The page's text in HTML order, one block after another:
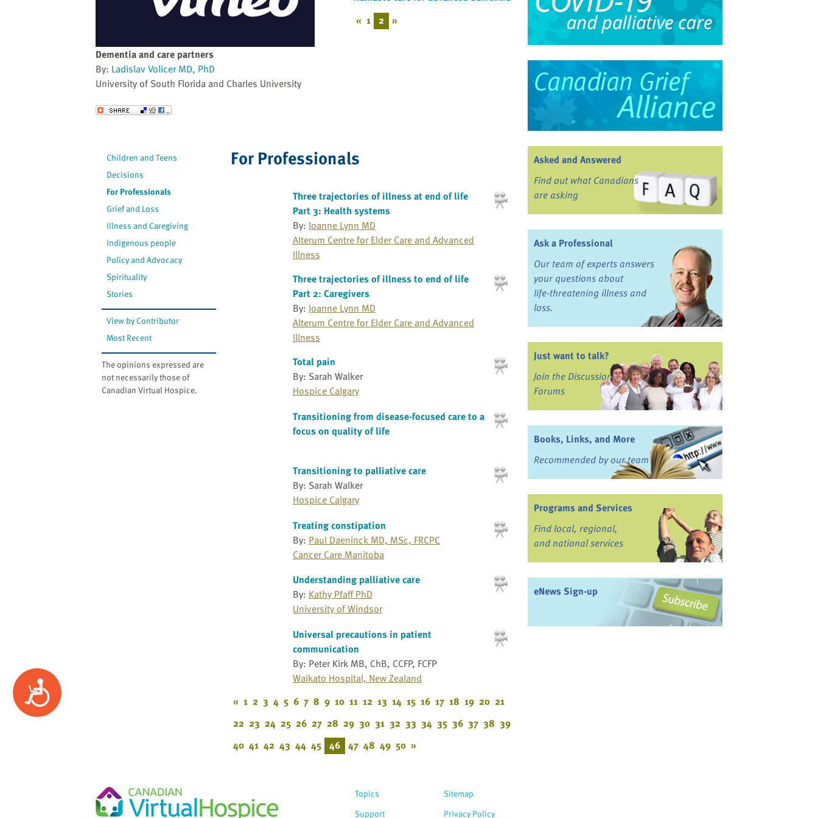
Accessibility
Dementia and care partners
By: Ladislav Volicer MD, PhD
University of South Florida and Charles University
Send to a Friend
« 1 2 »
Children and Teens
Decisions
For Professionals
Grief and Loss
Illness and Caregiving
Indigenous people
Policy and Advocacy
Spirituality
Stories
View by Contributor
Most Recent
The opinions expressed are
not necessarily those of
Canadian Virtual Hospice.
For Professionals
Three trajectories of illness at end of life
Part 3: Health systems
By: Joanne Lynn MD
Alterum Centre for Elder Care and Advanced
Illness
Three trajectories of illness to end of life
Part 2: Caregivers
By: Joanne Lynn MD
Alterum Centre for Elder Care and Advanced
Illness
Total pain
By: Sarah Walker
Hospice Calgary
Transitioning from disease-focused care to a
focus on quality of life
Transitioning to palliative care
By: Sarah Walker
Hospice Calgary
Treating constipation
By: Paul Daeninck MD, MSc, FRCPC
Cancer Care Manitoba
Understanding palliative care
By: Kathy Pfaff PhD
University of Windsor
Universal precautions in patient
communication
By: Peter Kirk MB, ChB, CCFP, FCFP
Waikato Hospital, New Zealand
« 1 2 3 4 5 6 7 8 9 10 11 12 13 14 15 16 17 18 19 20 21
22 23 24 25 26 27 28 29 30 31 32 33 34 35 36 37 38 39
40 41 42 43 44 45 46 47 48 49 50 »
Asked and Answered
Find out what Canadians
are asking
Ask a Professional
Our team of experts answers
your questions about
life-threatening illness and
loss.
Just want to talk?
Join the Discussion
Forums
Books, Links, and More
Recommended by our team
Programs and Services
Find local, regional,
and national services
eNews Sign-up
Topics
Support
Sitemap
Privacy Policy